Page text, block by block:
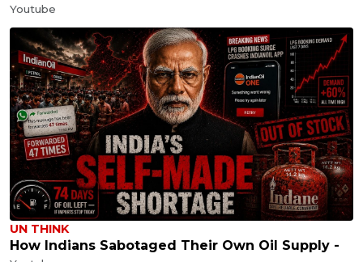
Youtube
UN THINK
How Indians Sabotaged Their Own Oil Supply -